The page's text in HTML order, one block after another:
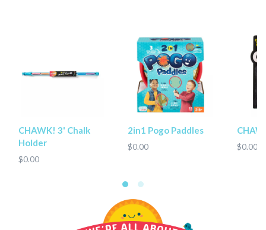
CHAWK! 3' Chalk
Holder
$0.00
2in1 Pogo Paddles
$0.00 $0.00